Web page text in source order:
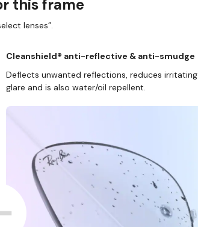
this frame
lenses”.
Cleanshield® anti-reflective & anti-smudge
Deflects unwanted reflections, reduces irritating
glare and is also water/oil repellent.